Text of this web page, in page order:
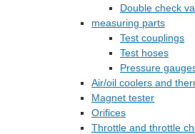
Double check
measuring parts
Test couplings
Test hoses
Pressure
Air/oil coolers and
Magnet tester
Orifices
Throttle and throttle